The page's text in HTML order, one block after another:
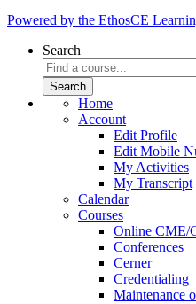
Powered by the EthosCE
Search
Home
Account
Edit Profile
Edit Mobile
My Activities
My Transcript
Calendar
Courses
Online CME/
Conferences
Cerner
Credentialing
Maintenance